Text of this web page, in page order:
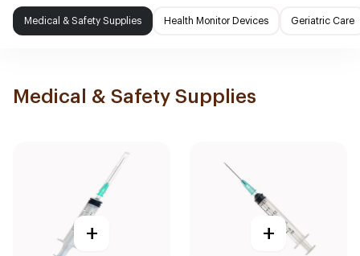
Medical & Safety Supplies Health Monitor Devices Geriatric Care
Medical & Safety Supplies
+ +